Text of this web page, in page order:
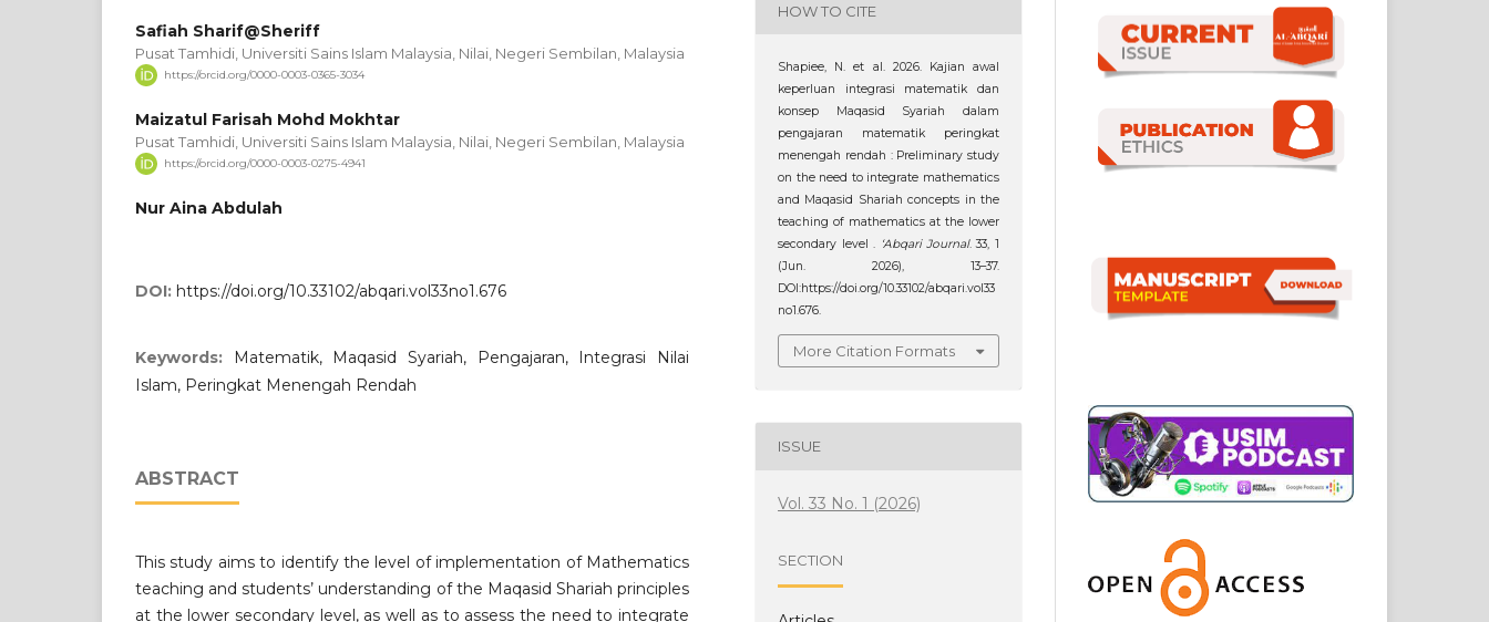
Safiah Sharif@Sheriff
Pusat Tamhidi, Universiti Sains Islam Malaysia, Nilai, Negeri Sembilan, Malaysia
https://orcid.org/0000-0003-0365-3034
Maizatul Farisah Mohd Mokhtar
Pusat Tamhidi, Universiti Sains Islam Malaysia, Nilai, Negeri Sembilan, Malaysia
https://orcid.org/0000-0003-0275-4941
Nur Aina Abdulah
DOI: https://doi.org/10.33102/abqari.vol33no1.676
Keywords:
Matematik, Maqasid Syariah, Pengajaran, Integrasi Nilai
Islam, Peringkat Menengah Rendah
ABSTRACT
This study aims to identify the level of implementation of Mathematics
teaching and students’ understanding of the Maqasid Shariah principles
at the lower secondary level, as well as to assess the need to integrate
HOW TO CITE
Shapiee, N. et al. 2026. Kajian awal
keperluan integrasi matematik dan
konsep Maqasid Syariah dalam
pengajaran matematik peringkat
menengah rendah : Preliminary study
on the need to integrate mathematics
and Maqasid Shariah concepts in the
teaching of mathematics at the lower
secondary level . ‘Abqari Journal. 33, 1
(Jun. 2026), 13–37.
DOI:https://doi.org/10.33102/abqari.vol33
no1.676.
More Citation Formats
ISSUE
Vol. 33 No. 1 (2026)
SECTION